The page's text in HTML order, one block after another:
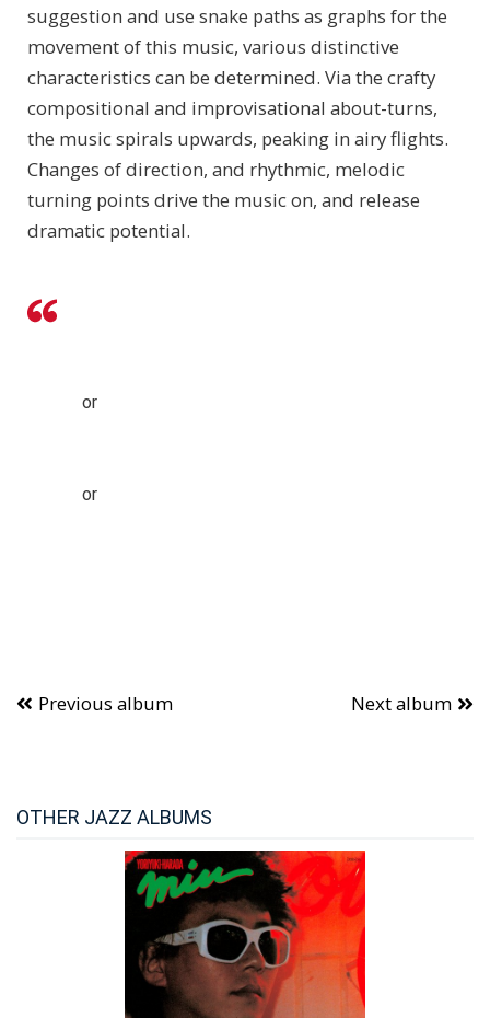
suggestion and use snake paths as graphs for the
movement of this music, various distinctive
characteristics can be determined. Via the crafty
compositional and improvisational about-turns,
the music spirals upwards, peaking in airy flights.
Changes of direction, and rhythmic, melodic
turning points drive the music on, and release
dramatic potential.
or
or
Previous album Next album
OTHER JAZZ ALBUMS